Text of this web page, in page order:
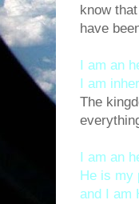
know
have
I am an
I am
The
I am an
He is my
and I am